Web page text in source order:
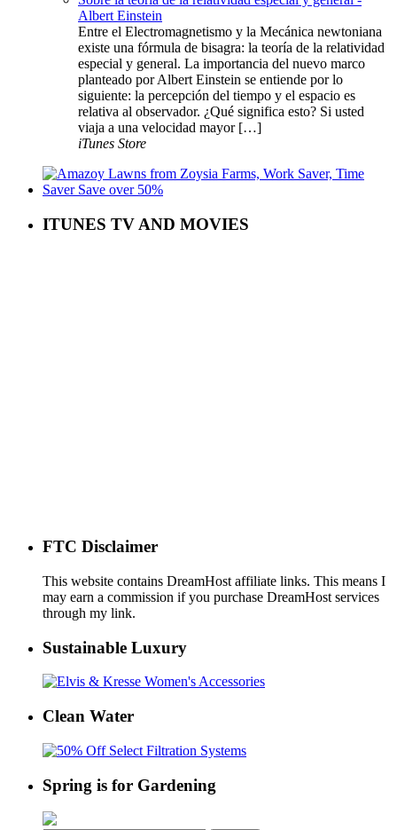
Albert Einstein
Entre el Electromagnetismo y la Mecánica newtoniana
existe una fórmula de bisagra: la teoría de la relatividad
especial y general. La importancia del nuevo marco
planteado por Albert Einstein se entiende por lo
siguiente: la percepción del tiempo y el espacio es
relativa al observador. ¿Qué significa esto? Si usted
viaja a una velocidad mayor […]
iTunes Store
ITUNES TV AND MOVIES
FTC Disclaimer
This website contains DreamHost affiliate links. This means I
may earn a commission if you purchase DreamHost services
through my link.
Sustainable Luxury
Clean Water
Spring is for Gardening